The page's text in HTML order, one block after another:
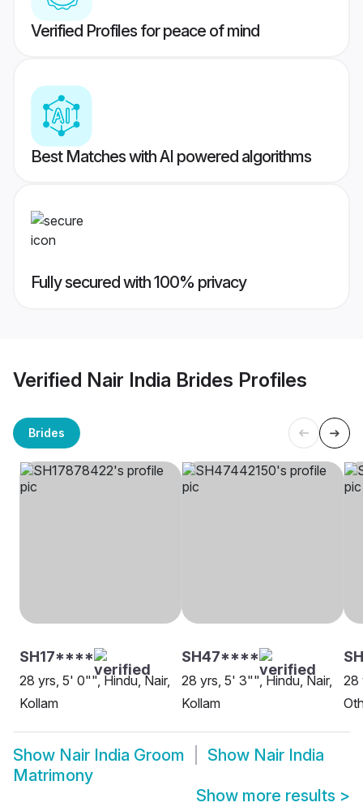
Verified Profiles for peace of mind
Best Matches with AI powered algorithms
Fully secured with 100% privacy
Verified Nair India Brides Profiles
Brides
SH17****
28 yrs, 5' 0"", Hindu, Nair,
Kollam
SH47****
28 yrs, 5' 3"", Hindu, Nair,
Kollam
28
Show Nair India Groom Show Nair India
Matrimony
Show more results >